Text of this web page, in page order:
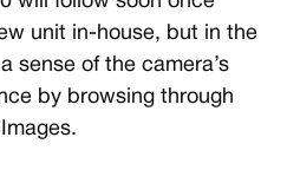
unit in-house, but in the
sense of the camera’s
by browsing through